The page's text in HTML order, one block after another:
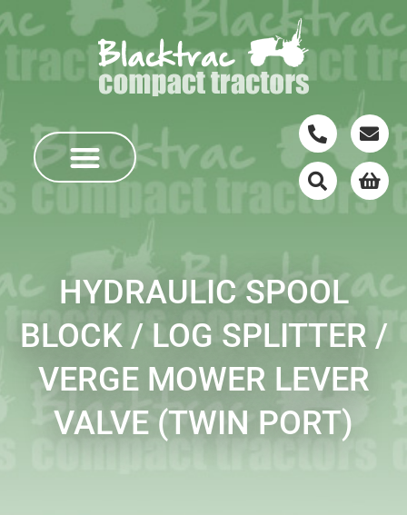
HYDRAULIC SPOOL
BLOCK / LOG SPLITTER /
VERGE MOWER LEVER
VALVE (TWIN PORT)